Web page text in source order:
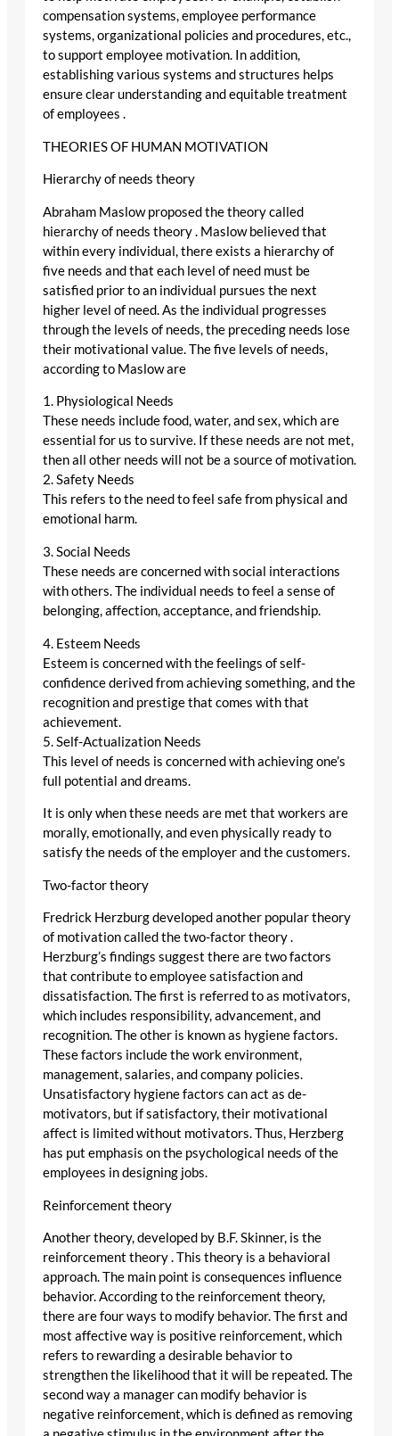
compensation systems, employee performance
systems, organizational policies and procedures, etc.,
to support employee motivation. In addition,
establishing various systems and structures helps
ensure clear understanding and equitable treatment
of employees .
THEORIES OF HUMAN MOTIVATION
Hierarchy of needs theory
Abraham Maslow proposed the theory called
hierarchy of needs theory . Maslow believed that
within every individual, there exists a hierarchy of
five needs and that each level of need must be
satisfied prior to an individual pursues the next
higher level of need. As the individual progresses
through the levels of needs, the preceding needs lose
their motivational value. The five levels of needs,
according to Maslow are
1. Physiological Needs
These needs include food, water, and sex, which are
essential for us to survive. If these needs are not met,
then all other needs will not be a source of motivation.
2. Safety Needs
This refers to the need to feel safe from physical and
emotional harm.
3. Social Needs
These needs are concerned with social interactions
with others. The individual needs to feel a sense of
belonging, affection, acceptance, and friendship.
4. Esteem Needs
Esteem is concerned with the feelings of self-
confidence derived from achieving something, and the
recognition and prestige that comes with that
achievement.
5. Self-Actualization Needs
This level of needs is concerned with achieving one’s
full potential and dreams.
It is only when these needs are met that workers are
morally, emotionally, and even physically ready to
satisfy the needs of the employer and the customers.
Two-factor theory
Fredrick Herzburg developed another popular theory
of motivation called the two-factor theory .
Herzburg’s findings suggest there are two factors
that contribute to employee satisfaction and
dissatisfaction. The first is referred to as motivators,
which includes responsibility, advancement, and
recognition. The other is known as hygiene factors.
These factors include the work environment,
management, salaries, and company policies.
Unsatisfactory hygiene factors can act as de-
motivators, but if satisfactory, their motivational
affect is limited without motivators. Thus, Herzberg
has put emphasis on the psychological needs of the
employees in designing jobs.
Reinforcement theory
Another theory, developed by B.F. Skinner, is the
reinforcement theory . This theory is a behavioral
approach. The main point is consequences influence
behavior. According to the reinforcement theory,
there are four ways to modify behavior. The first and
most affective way is positive reinforcement, which
refers to rewarding a desirable behavior to
strengthen the likelihood that it will be repeated. The
second way a manager can modify behavior is
negative reinforcement, which is defined as removing